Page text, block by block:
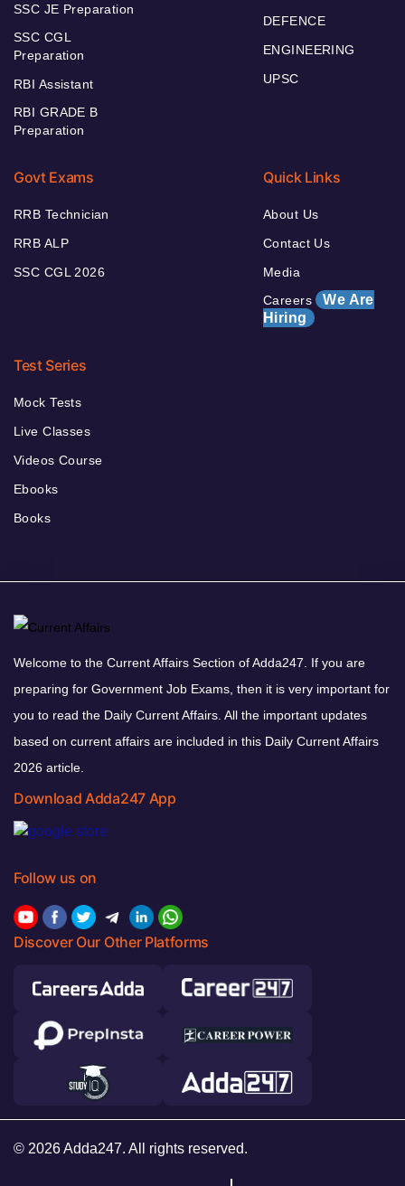
SSC JE Preparation
SSC CGL
Preparation
RBI Assistant
RBI GRADE B
Preparation
DEFENCE
ENGINEERING
UPSC
Govt Exams
RRB Technician
RRB ALP
SSC CGL 2026
Quick Links
About Us
Contact Us
Media
Careers We Are
Hiring
Test Series
Mock Tests
Live Classes
Videos Course
Ebooks
Books
Welcome to the Current Affairs Section of Adda247. If you are
preparing for Government Job Exams, then it is very important for
you to read the Daily Current Affairs. All the important updates
based on current affairs are included in this Daily Current Affairs
2026 article.
Download Adda247 App
Follow us on
Discover Our Other Platforms
© 2026 Adda247. All rights reserved.